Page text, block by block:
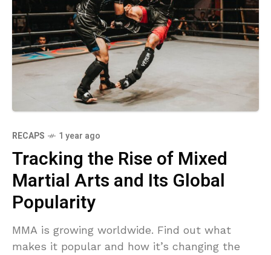
RECAPS 1 year ago
Tracking the Rise of Mixed
Martial Arts and Its Global
Popularity
MMA is growing worldwide. Find out what
makes it popular and how it’s changing the